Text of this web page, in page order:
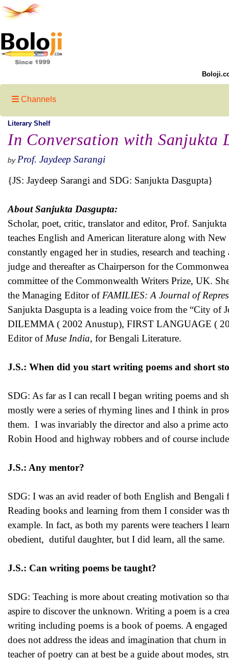
Channels
Literary Shelf
In Conversation with Sanjukta
by Prof. Jaydeep Sarangi
{JS: Jaydeep Sarangi and SDG: Sanjukta Dasgupta}
About Sanjukta Dasgupta:
Scholar, poet, critic, translator and editor, Prof.
teaches English and American literature along with
constantly engaged her in studies, research and
judge and thereafter as Chairperson for the
committee of the Commonwealth Writers Prize, UK.
the Managing Editor of FAMILIES: A Journal of
Sanjukta Dasgupta is a leading voice from the “City
DILEMMA ( 2002 Anustup), FIRST LANGUAGE (
Editor of Muse India, for Bengali Literature.
J.S.: When did you start writing poems and short
SDG: As far as I can recall I began writing poems and
mostly were a series of rhyming lines and I think in
them. I was invariably the director and also a prime
Robin Hood and highway robbers and of course
J.S.: Any mentor?
SDG: I was an avid reader of both English and
Reading books and learning from them I consider was
example. In fact, as both my parents were teachers I
obedient, dutiful daughter, but I did learn, all the same.
J.S.: Can writing poems be taught?
SDG: Teaching is more about creating motivation so
aspire to discover the unknown. Writing a poem is a
writing including poems is a book of poems. A engaged
does not address the ideas and imagination that churn
teacher of poetry can at best be a guide about modes,